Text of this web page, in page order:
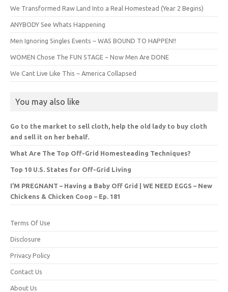
We Transformed Raw Land Into a Real Homestead (Year 2 Begins)
ANYBODY See Whats Happening
Men Ignoring Singles Events ~ WAS BOUND TO HAPPEN!!
WOMEN Chose The FUN STAGE ~ Now Men Are DONE
We Cant Live Like This ~ America Collapsed
You may also like
Go to the market to sell cloth, help the old lady to buy cloth
and sell it on her behalf.
What Are The Top Off-Grid Homesteading Techniques?
Top 10 U.S. States for Off-Grid Living
I’M PREGNANT – Having a Baby Off Grid | WE NEED EGGS – New
Chickens & Chicken Coop – Ep. 181
Terms Of Use
Disclosure
Privacy Policy
Contact Us
About Us